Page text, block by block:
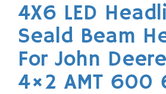
4X6 LED
Seald Beam
For John
4×2 AMT 600